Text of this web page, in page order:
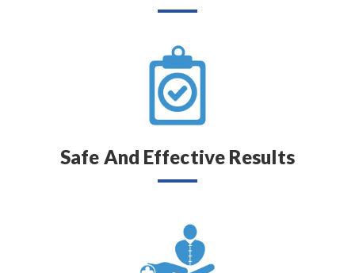
Safe And Effective Results